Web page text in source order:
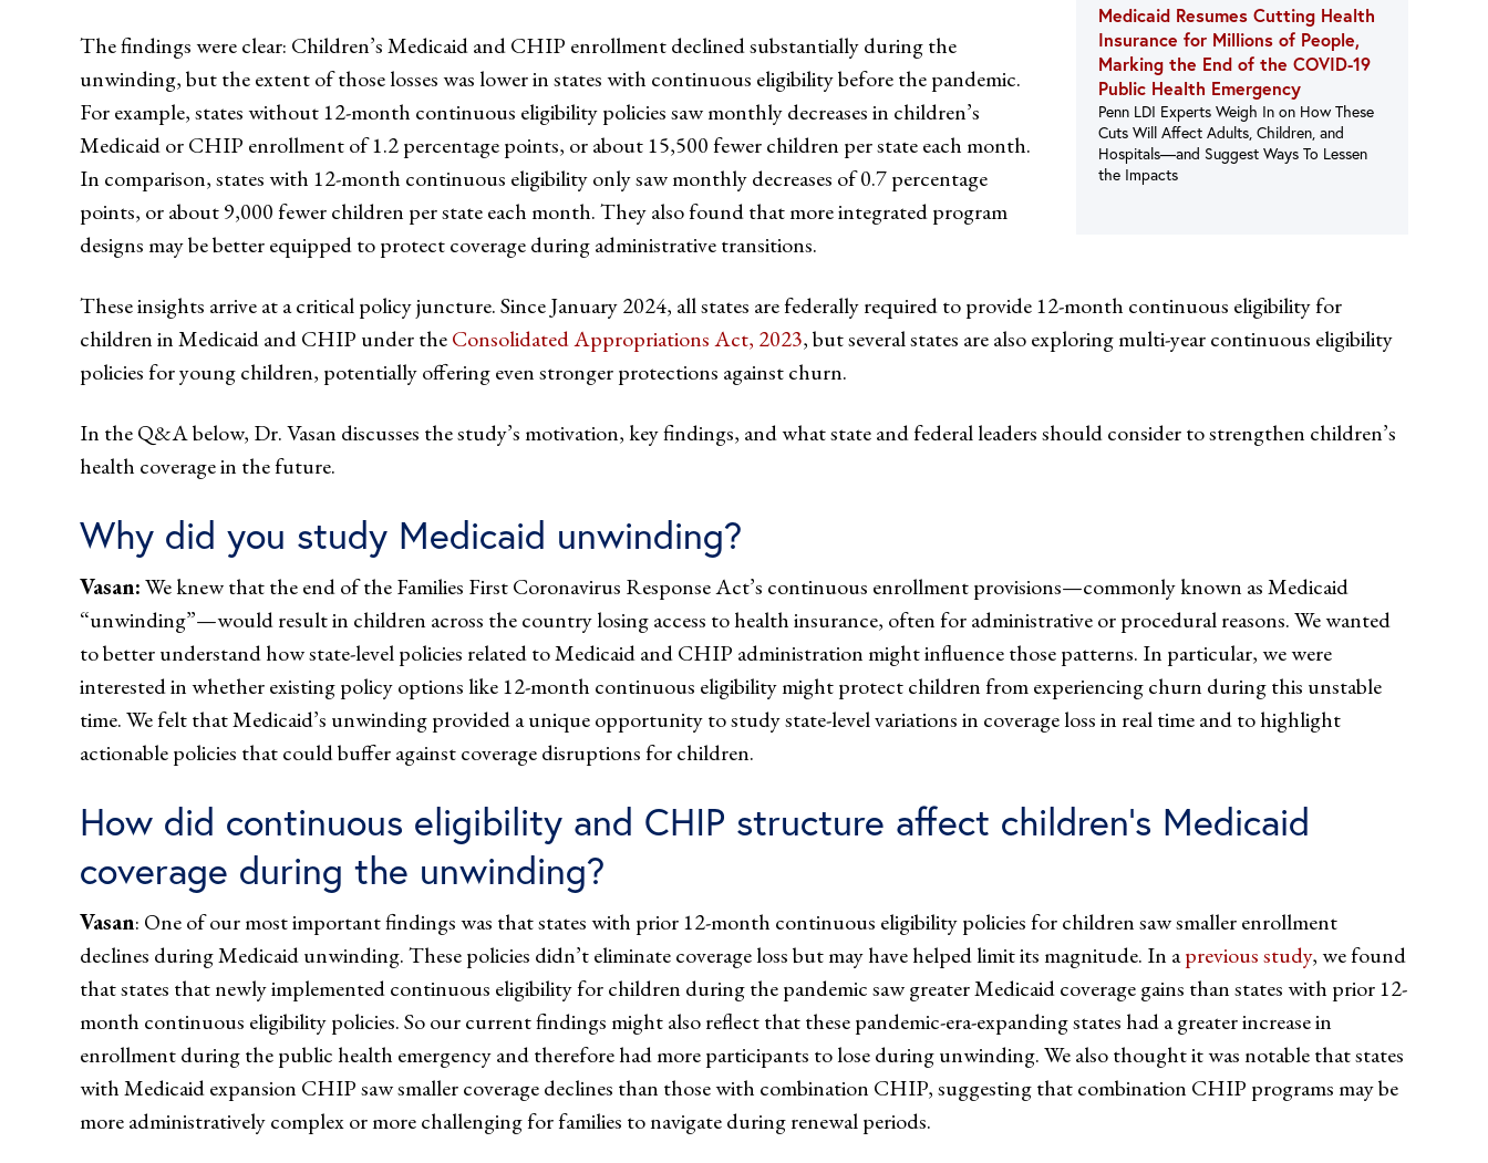
Medicaid Resumes Cutting Health
Insurance for Millions of People,
Marking the End of the COVID-19
Public Health Emergency
Penn LDI Experts Weigh In on How These
Cuts Will Affect Adults, Children, and
Hospitals—and Suggest Ways To Lessen
the Impacts
The findings were clear: Children’s Medicaid and CHIP enrollment declined substantially during the
unwinding, but the extent of those losses was lower in states with continuous eligibility before the pandemic.
For example, states without 12-month continuous eligibility policies saw monthly decreases in children’s
Medicaid or CHIP enrollment of 1.2 percentage points, or about 15,500 fewer children per state each month.
In comparison, states with 12-month continuous eligibility only saw monthly decreases of 0.7 percentage
points, or about 9,000 fewer children per state each month. They also found that more integrated program
designs may be better equipped to protect coverage during administrative transitions.
These insights arrive at a critical policy juncture. Since January 2024, all states are federally required to provide 12-month continuous eligibility for
children in Medicaid and CHIP under theConsolidated Appropriations Act, 2023, but several states are also exploring multi-year continuous eligibility
policies for young children, potentially offering even stronger protections against churn.
In the Q&A below, Dr. Vasan discusses the study’s motivation, key findings, and what state and federal leaders should consider to strengthen children’s
health coverage in the future.
Why did you study Medicaid unwinding?
Vasan:We knew that the end of the Families First Coronavirus Response Act’s continuous enrollment provisions—commonly known as Medicaid
“unwinding”—would result in children across the country losing access to health insurance, often for administrative or procedural reasons. We wanted
to better understand how state-level policies related to Medicaid and CHIP administration might influence those patterns. In particular, we were
interested in whether existing policy options like 12-month continuous eligibility might protect children from experiencing churn during this unstable
time. We felt that Medicaid’s unwinding provided a unique opportunity to study state-level variations in coverage loss in real time and to highlight
actionable policies that could buffer against coverage disruptions for children.
How did continuous eligibility and CHIP structure affect children’s Medicaid
coverage during the unwinding?
Vasan: One of our most important findings was that states with prior 12-month continuous eligibility policies for children saw smaller enrollment
declines during Medicaid unwinding. These policies didn’t eliminate coverage loss but may have helped limit its magnitude. In aprevious study, we found
that states that newly implemented continuous eligibility for children during the pandemic saw greater Medicaid coverage gains than states with prior 12-
month continuous eligibility policies. So our current findings might also reflect that these pandemic-era-expanding states had a greater increase in
enrollment during the public health emergency and therefore had more participants to lose during unwinding. We also thought it was notable that states
with Medicaid expansion CHIP saw smaller coverage declines than those with combination CHIP, suggesting that combination CHIP programs may be
more administratively complex or more challenging for families to navigate during renewal periods.